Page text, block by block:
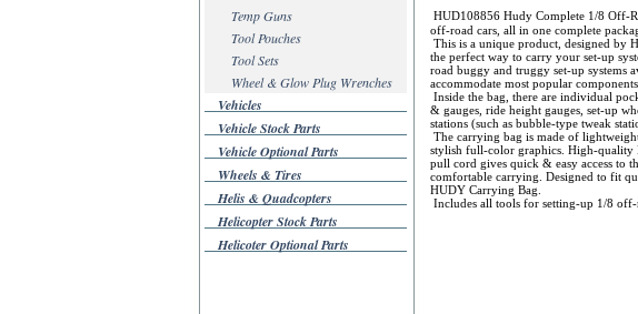
Temp Guns
Tool Pouches
Tool Sets
Wheel & Glow Plug Wrenches
Vehicles
Vehicle Stock Parts
Vehicle Optional Parts
Wheels & Tires
Helis & Quadcopters
Helicopter Stock Parts
Helicoter Optional Parts
HUD108856 Hudy Complete 1/8 Off-
off-road cars, all in one complete
This is a unique product, designed by
the perfect way to carry your set-up
road buggy and truggy set-up systems
accommodate most popular components.
Inside the bag, there are individual
& gauges, ride height gauges, set-up
stations (such as bubble-type tweak
The carrying bag is made of
stylish full-color graphics. High-quality
pull cord gives quick & easy access to
comfortable carrying. Designed to fit
HUDY Carrying Bag.
Includes all tools for setting-up 1/8 off-